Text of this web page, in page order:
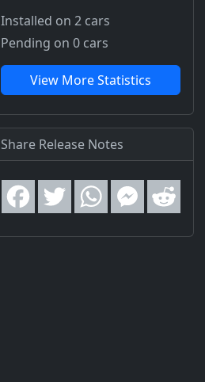
Installed on 2 cars
Pending on 0 cars
View More Statistics
Share Release Notes